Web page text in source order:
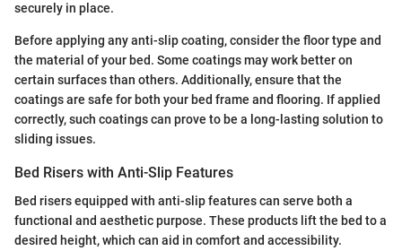
securely in place.
Before applying any anti-slip coating, consider the floor type and
the material of your bed. Some coatings may work better on
certain surfaces than others. Additionally, ensure that the
coatings are safe for both your bed frame and flooring. If applied
correctly, such coatings can prove to be a long-lasting solution to
sliding issues.
Bed Risers with Anti-Slip Features
Bed risers equipped with anti-slip features can serve both a
functional and aesthetic purpose. These products lift the bed to a
desired height, which can aid in comfort and accessibility.